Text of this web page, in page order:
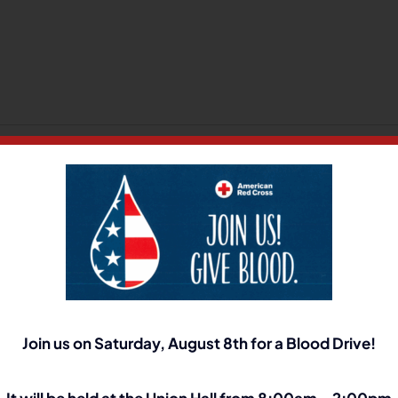
Platform!
Join us on Saturday, August 8th for a Blood Drive!